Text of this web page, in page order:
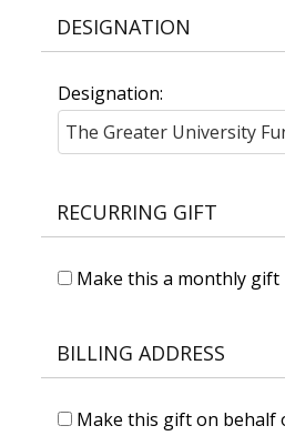
DESIGNATION
Designation:
RECURRING GIFT
Make this a monthly gift
BILLING ADDRESS
Make this gift on behalf